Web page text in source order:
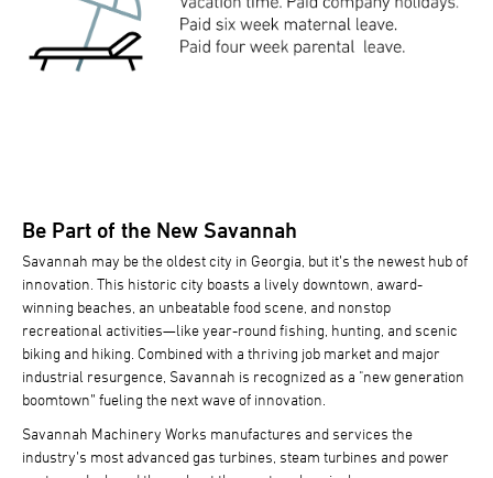
Be Part of the New Savannah
Savannah may be the oldest city in Georgia, but it’s the newest hub of
innovation. This historic city boasts a lively downtown, award-
winning beaches, an unbeatable food scene, and nonstop
recreational activities—like year-round fishing, hunting, and scenic
biking and hiking. Combined with a thriving job market and major
industrial resurgence, Savannah is recognized as a "new generation
boomtown” fueling the next wave of innovation.
Savannah Machinery Works manufactures and services the
industry’s most advanced gas turbines, steam turbines and power